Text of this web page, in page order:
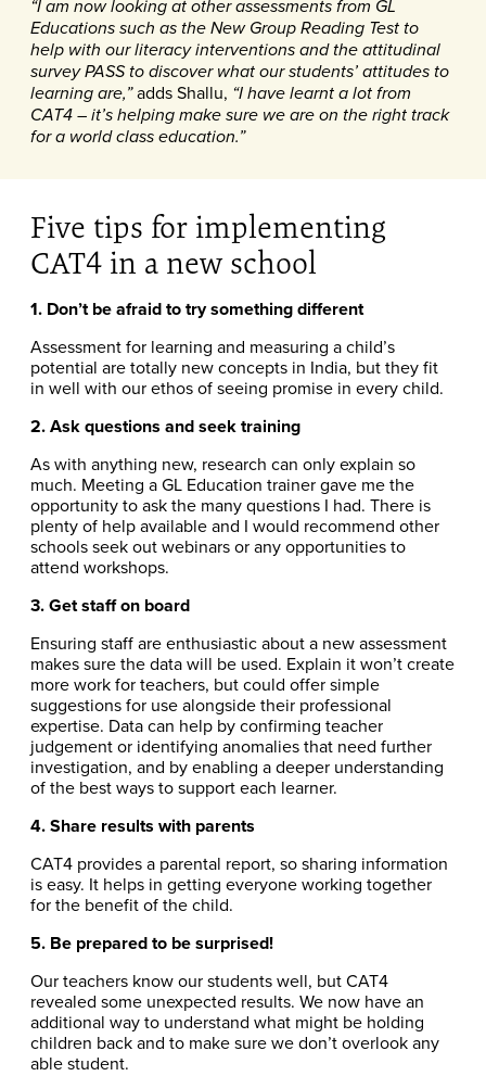
“I am now looking at other assessments from GL
Educations such as the New Group Reading Test to
help with our literacy interventions and the attitudinal
survey PASS to discover what our students’ attitudes to
learning are,”adds Shallu, “I have learnt a lot from
CAT4 – it’s helping make sure we are on the right track
for a world class education.”
Five tips for implementing
CAT4 in a new school
1. Don’t be afraid to try something different
Assessment for learning and measuring a child’s
potential are totally new concepts in India, but they fit
in well with our ethos of seeing promise in every child.
2. Ask questions and seek training
As with anything new, research can only explain so
much. Meeting a GL Education trainer gave me the
opportunity to ask the many questions I had. There is
plenty of help available and I would recommend other
schools seek out webinars or any opportunities to
attend workshops.
3. Get staff on board
Ensuring staff are enthusiastic about a new assessment
makes sure the data will be used. Explain it won’t create
more work for teachers, but could offer simple
suggestions for use alongside their professional
expertise. Data can help by confirming teacher
judgement or identifying anomalies that need further
investigation, and by enabling a deeper understanding
of the best ways to support each learner.
4. Share results with parents
CAT4 provides a parental report, so sharing information
is easy. It helps in getting everyone working together
for the benefit of the child.
5. Be prepared to be surprised!
Our teachers know our students well, but CAT4
revealed some unexpected results. We now have an
additional way to understand what might be holding
children back and to make sure we don’t overlook any
able student.